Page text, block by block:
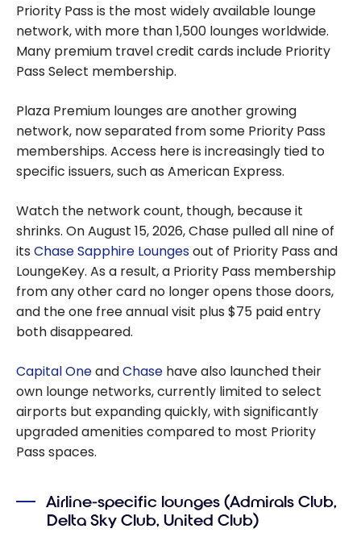
Priority Pass is the most widely available lounge
network, with more than 1,500 lounges worldwide.
Many premium travel credit cards include Priority
Pass Select membership.
Plaza Premium lounges are another growing
network, now separated from some Priority Pass
memberships. Access here is increasingly tied to
specific issuers, such as American Express.
Watch the network count, though, because it
shrinks. On August 15, 2026, Chase pulled all nine of
its Chase Sapphire Loungesout of Priority Pass and
LoungeKey. As a result, a Priority Pass membership
from any other card no longer opens those doors,
and the one free annual visit plus $75 paid entry
both disappeared.
Capital OneandChase have also launched their
own lounge networks, currently limited to select
airports but expanding quickly, with significantly
upgraded amenities compared to most Priority
Pass spaces.
Airline-specific lounges (Admirals Club,
Delta Sky Club, United Club)